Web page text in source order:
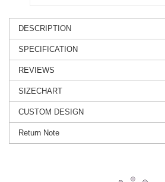
DESCRIPTION
SPECIFICATION
REVIEWS
SIZECHART
CUSTOM DESIGN
Return Note